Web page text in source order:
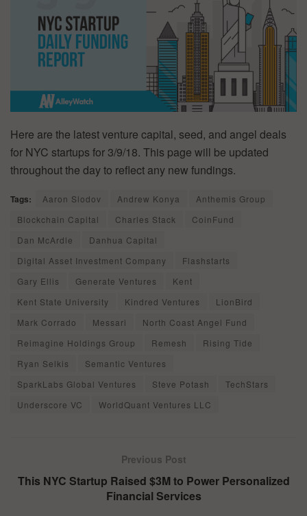
Here are the latest venture capital, seed, and angel deals
for NYC startups for 3/9/18. This page will be updated
throughout the day to reflect any new fundings.
Tags: Aaron Slodov Andrew Konya
Anthemis Group
Blockchain Capital
Charles Stack
CoinFund
Dan McArdle
Danhua Capital
Digital Asset Investment Company
Flashstarts
Gary Ellis
Generate Ventures
Kent
Kent State University
Kindred Ventures
LionBird
Mark Corrado
Messari
North Coast Angel Fund
Reimagine Holdings Group
Remesh
Rising Tide
Ryan Selkis
Semantic Ventures
SparkLabs Global Ventures
Steve Potash
TechStars
Underscore VC
WorldQuant Ventures LLC
Previous Post
This NYC Startup Raised $3M to Power Personalized
Financial Services